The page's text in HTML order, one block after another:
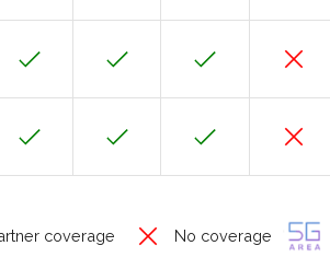
coverage No coverage